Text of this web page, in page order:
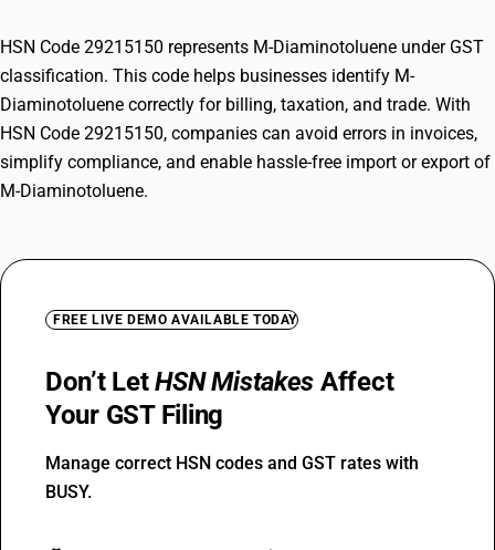
HSN Code 29215150 represents M-Diaminotoluene under GST
classification. This code helps businesses identify M-
Diaminotoluene correctly for billing, taxation, and trade. With
HSN Code 29215150, companies can avoid errors in invoices,
simplify compliance, and enable hassle-free import or export of
M-Diaminotoluene.
FREE LIVE DEMO AVAILABLE TODAY
Don’t LetHSN Mistakes Affect
Your GST Filing
Manage correct HSN codes and GST rates with
BUSY.